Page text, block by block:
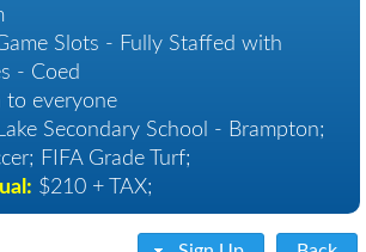
Slots - Fully Staffed with
- Coed
to everyone
Secondary School - Brampton;
FIFA Grade Turf;
$210 + TAX;